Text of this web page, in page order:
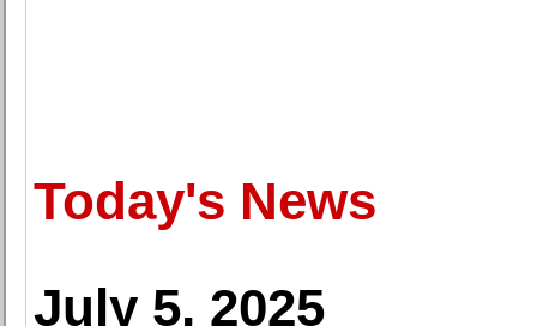
Today's News
July 5, 2025